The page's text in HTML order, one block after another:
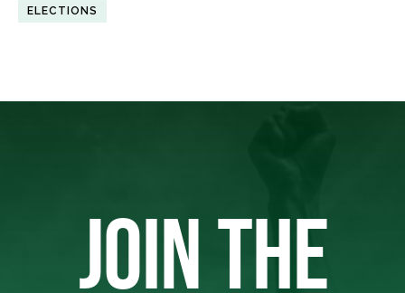
ELECTIONS
JOIN THE